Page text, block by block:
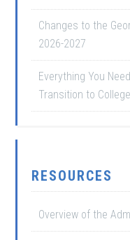
Changes to the
2026-2027
Everything You
Transition to College
RESOURCES
Overview of the